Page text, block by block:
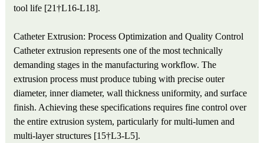
tool life [21†L16-L18].
Catheter Extrusion: Process Optimization and Quality Control
Catheter extrusion represents one of the most technically
demanding stages in the manufacturing workflow. The
extrusion process must produce tubing with precise outer
diameter, inner diameter, wall thickness uniformity, and surface
finish. Achieving these specifications requires fine control over
the entire extrusion system, particularly for multi-lumen and
multi-layer structures [15†L3-L5].